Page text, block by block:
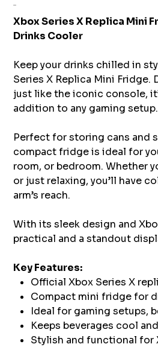
Price
£35.99
Xbox Series X Replica Mini
Drinks Cooler
Keep your drinks chilled in
Series X Replica Mini Fridge.
just like the iconic console,
addition to any gaming setup.
Perfect for storing cans and
compact fridge is ideal for
room, or bedroom. Whether
or just relaxing, you’ll have
arm’s reach.
With its sleek design and
practical and a standout
Key Features:
Official Xbox Series X
Compact mini fridge for
Ideal for gaming setups,
Keeps beverages cool
Stylish and functional for